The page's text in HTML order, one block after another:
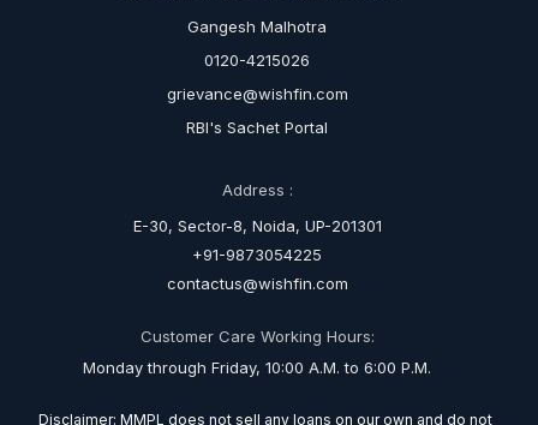
Gangesh Malhotra
0120-4215026
grievance@wishfin.com
RBI's Sachet Portal
Address :
E-30, Sector-8, Noida, UP-201301
+91-9873054225
contactus@wishfin.com
Customer Care Working Hours:
Monday through Friday, 10:00 A.M. to 6:00 P.M.
Disclaimer: MMPL does not sell any loans on our own and do not